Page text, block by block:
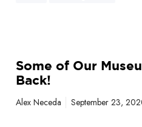
o
e
Some of Our
Back!
Alex Neceda September 23,